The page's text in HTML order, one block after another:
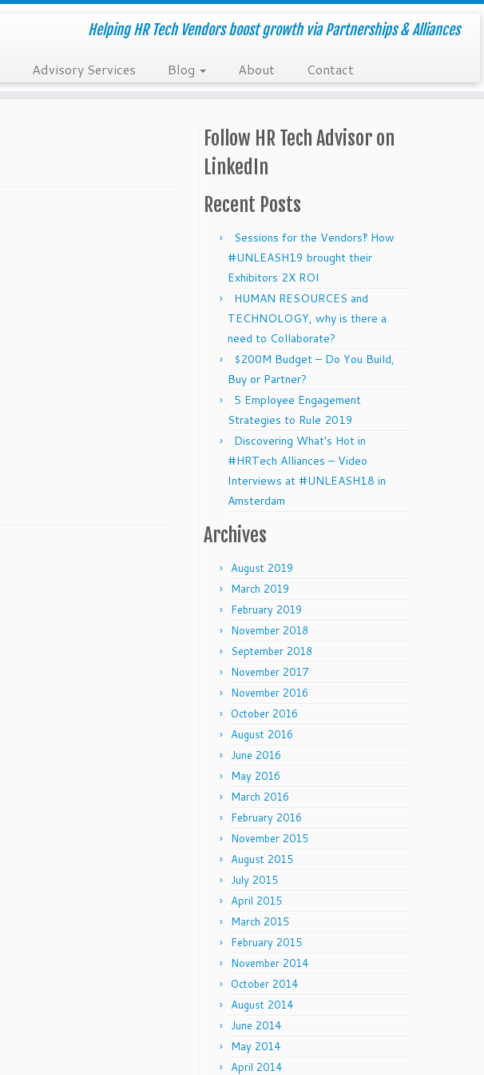
Helping HR Tech Vendors boost growth via Partnerships & Alliances
Advisory Services Blog About Contact
Follow HR Tech Advisor on
LinkedIn
Recent Posts
Sessions for the Vendors‽ How
#UNLEASH19 brought their
Exhibitors 2X ROI
HUMAN RESOURCES and
TECHNOLOGY, why is there a
need to Collaborate?
$200M Budget – Do You Build,
Buy or Partner?
5 Employee Engagement
Strategies to Rule 2019
Discovering What’s Hot in
#HRTech Alliances – Video
Interviews at #UNLEASH18 in
Amsterdam
Archives
August 2019
March 2019
February 2019
November 2018
September 2018
November 2017
November 2016
October 2016
August 2016
June 2016
May 2016
March 2016
February 2016
November 2015
August 2015
July 2015
April 2015
March 2015
February 2015
November 2014
October 2014
August 2014
June 2014
May 2014
April 2014